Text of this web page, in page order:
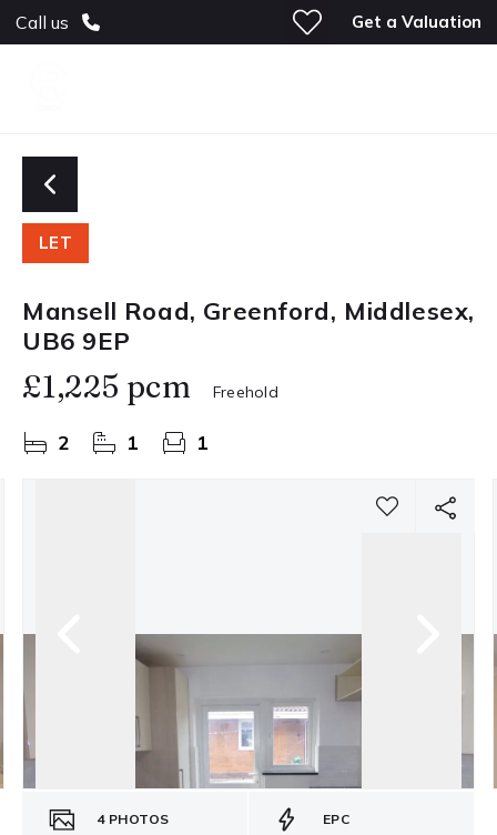
Call us Get a Valuation
LET
Mansell Road, Greenford, Middlesex,
UB6 9EP
£1,225 pcm Freehold
2 1 1
4 PHOTOS EPC